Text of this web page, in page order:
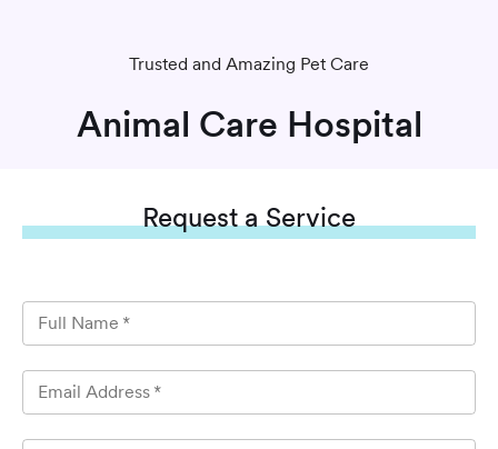
Trusted and Amazing Pet Care
Animal Care Hospital
Requesta Service
Full Name *
Email Address *